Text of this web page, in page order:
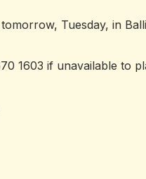
Tuesday, in
1603 if unavailable to